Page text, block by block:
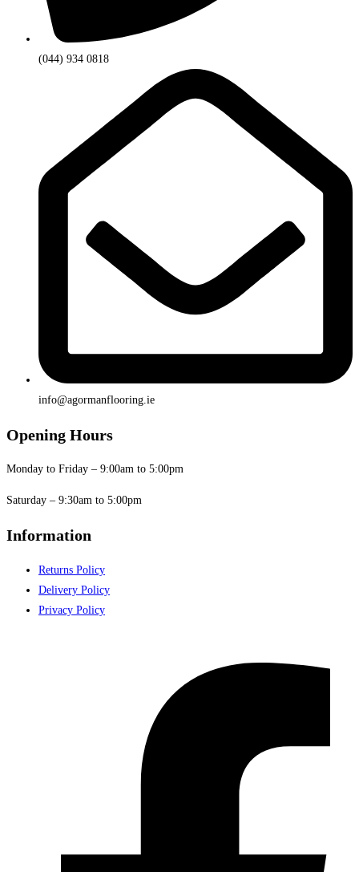
(044) 934 0818
info@agormanflooring.ie
Opening Hours
Monday to Friday – 9:00am to 5:00pm
Saturday – 9:30am to 5:00pm
Information
Returns Policy
Delivery Policy
Privacy Policy